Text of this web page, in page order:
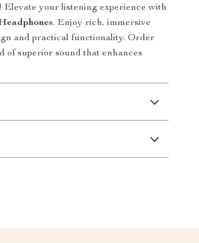
Elevate your listening experience with
. Enjoy rich, immersive
and practical functionality. Order
of superior sound that enhances